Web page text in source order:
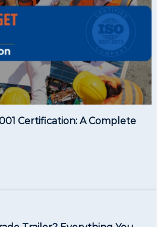
Certification: A Complete